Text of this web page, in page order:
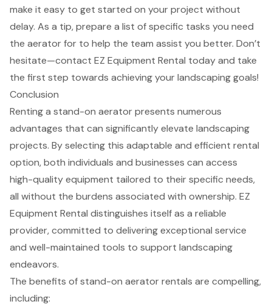
make it easy to get started on your project without
delay. As a tip, prepare a list ofspecific tasks you need
the aerator for to help the team assist you better. Don’t
hesitate—contact EZ Equipment Rental today and take
the first step towards achieving your landscaping goals!
Conclusion
Renting a stand-on aerator presents numerous
advantages that can significantly elevate landscaping
projects. By selecting this adaptable and efficient rental
option, both individuals and businesses can access
high-quality equipment tailored to their specific needs,
all without the burdens associated with ownership. EZ
Equipment Rental distinguishes itself as a reliable
provider, committed to delivering exceptional service
and well-maintained tools to support landscaping
endeavors.
The benefits of stand-on aerator rentals are compelling,
including: